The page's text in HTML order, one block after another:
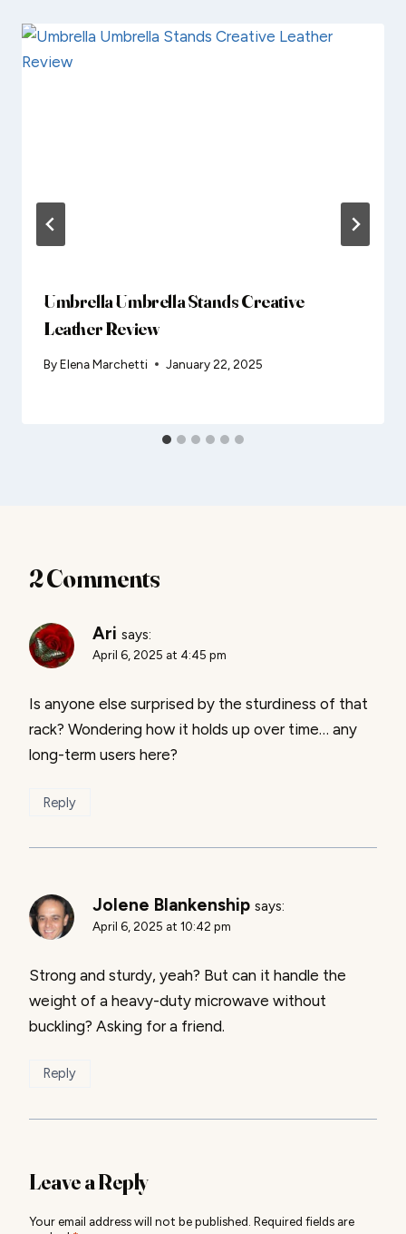
Umbrella Umbrella Stands Creative
Leather Review
ByElena Marchetti January 22, 2025
2 Comments
Ari says:
April 6, 2025 at 4:45 pm
Is anyone else surprised by the sturdiness of that
rack? Wondering how it holds up over time… any
long-term users here?
Reply
Jolene Blankenship says:
April 6, 2025 at 10:42 pm
Strong and sturdy, yeah? But can it handle the
weight of a heavy-duty microwave without
buckling? Asking for a friend.
Reply
Leave a Reply
Your email address will not be published. Required fields are